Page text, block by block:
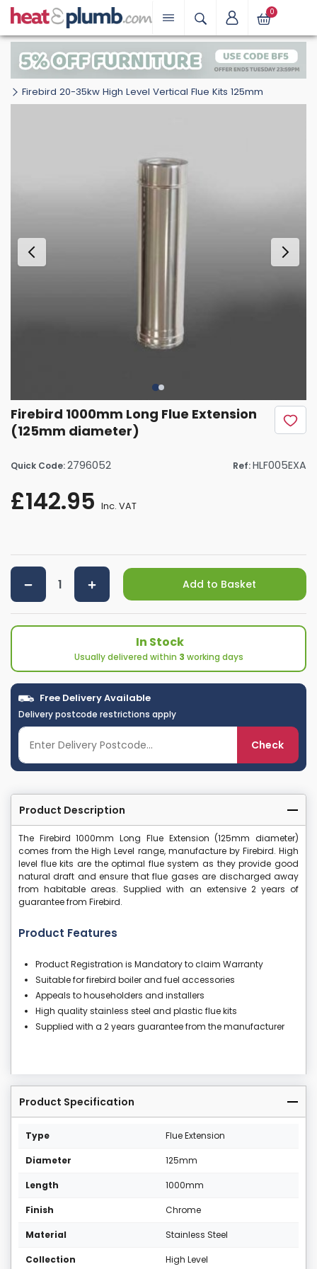
0
Firebird 20-35kw High Level Vertical Flue Kits 125mm
Firebird 1000mm Long Flue Extension
(125mm diameter)
Quick Code:2796052 Ref:HLF005EXA
£142.95 Inc. VAT
Add to Basket
In Stock
Usually delivered within 3 working days
Free Delivery Available
Delivery postcode restrictions apply
Check
Product Description
The Firebird 1000mm Long Flue Extension (125mm diameter)
comes from the High Level range, manufacture by Firebird. High
level flue kits are the optimal flue system as they provide good
natural draft and ensure that flue gases are discharged away
from habitable areas. Supplied with an extensive 2 years of
guarantee from Firebird.
Product Features
Product Registration is Mandatory to claim Warranty
Suitable for firebird boiler and fuel accessories
Appeals to householders and installers
High quality stainless steel and plastic flue kits
Supplied with a 2 years guarantee from the manufacturer
Product Specification
Type Flue Extension
Diameter 125mm
Length 1000mm
Finish Chrome
Material Stainless Steel
Collection High Level